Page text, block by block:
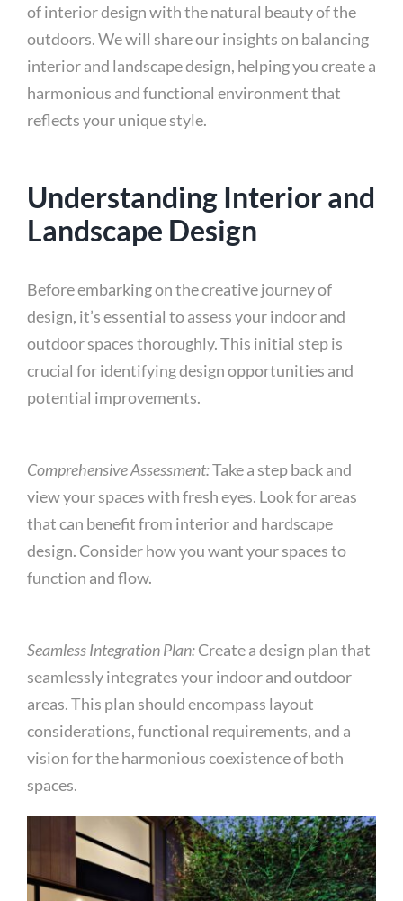
of interior design with the natural beauty of the
outdoors. We will share our insights on balancing
interior and landscape design, helping you create a
harmonious and functional environment that
reflects your unique style.
Understanding Interior and
Landscape Design
Before embarking on the creative journey of
design, it’s essential to assess your indoor and
outdoor spaces thoroughly. This initial step is
crucial for identifying design opportunities and
potential improvements.
Comprehensive Assessment:Take a step back and
view your spaces with fresh eyes. Look for areas
that can benefit from interior and hardscape
design. Consider how you want your spaces to
function and flow.
Seamless Integration Plan:Create a design plan that
seamlessly integrates your indoor and outdoor
areas. This plan should encompass layout
considerations, functional requirements, and a
vision for the harmonious coexistence of both
spaces.